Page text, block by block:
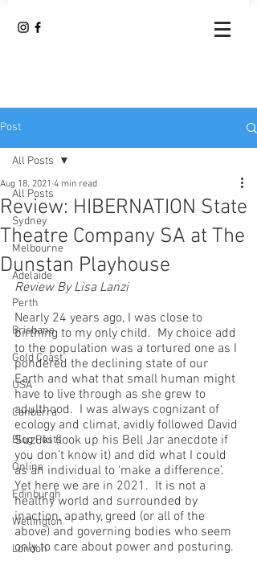
Post
All Posts
Sydney
Melbourne
Adelaide
Perth
Brisbane
Gold Coast
USA
Canberra
Blog Posts
Online
Edinburgh
Wellington
London
All Posts
Review: HIBERNATION State
Theatre Company SA at The
Dunstan Playhouse
Aug 18, 2021 4 min read
Review By Lisa Lanzi
Nearly 24 years ago, I was close to
birthing to my only child.  My choice add
to the population was a tortured one as I
pondered the declining state of our
Earth and what that small human might
have to live through as she grew to
adulthood.  I was always cognizant of
ecology and climat, avidly followed David
Suzuki (look up his Bell Jar anecdote if
you don’t know it) and did what I could
as an individual to ‘make a difference’.
Yet here we are in 2021.  It is not a
healthy world and surrounded by
inaction, apathy, greed (or all of the
above) and governing bodies who seem
only to care about power and posturing.